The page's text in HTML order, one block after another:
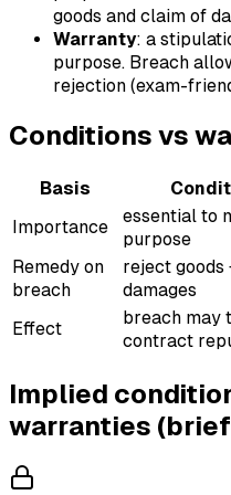
goods and claim of
Warranty: a
purpose. Breach
rejection (exam-
Conditions vs
Basis
Importance
essential to
purpose
Remedy on
breach
reject goods
damages
Effect
breach may
contract
Implied
warranties